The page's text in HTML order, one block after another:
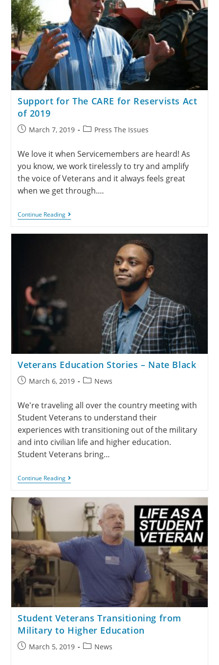
Support for The CARE for Reservists Act
of 2019
March 7, 2019 Press The Issues
We love it when Servicemembers are heard! As
you know, we work tirelessly to try and amplify
the voice of Veterans and it always feels great
when we get through.…
Continue Reading
Veterans Education Stories – Nate Black
March 6, 2019 News
We're traveling all over the country meeting with
Student Veterans to understand their
experiences with transitioning out of the military
and into civilian life and higher education.
Student Veterans bring…
Continue Reading
Student Veterans Transitioning from
Military to Higher Education
March 5, 2019 News